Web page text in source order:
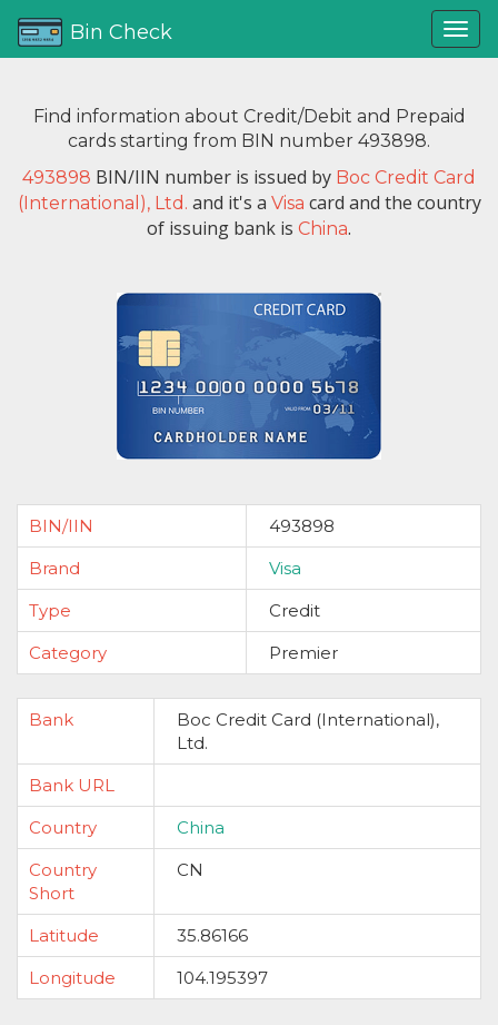
Bin Check
Find information about Credit/Debit and Prepaid
cards starting from BIN number 493898.
493898 BIN/IIN number is issued by Boc Credit Card
(International), Ltd. and it's a Visa card and the country
of issuing bank is China.
BIN/IIN
493898
Brand
Visa
Type
Credit
Category
Premier
Bank
Boc Credit Card (International),
Ltd.
Bank URL
Country
China
Country
Short
CN
Latitude
35.86166
Longitude
104.195397